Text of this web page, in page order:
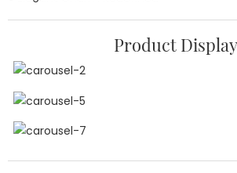
Product Display